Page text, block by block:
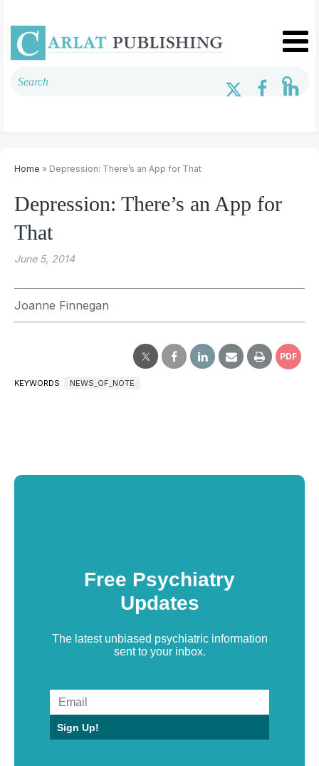
Home » Depression: There’s an App for That
Depression: There’s an App for
That
June 5, 2014
Joanne Finnegan
PDF
KEYWORDS NEWS_OF_NOTE
Free Psychiatry
Updates
The latest unbiased psychiatric information
sent to your inbox.
Sign Up!